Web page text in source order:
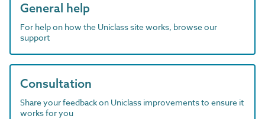
General help
For help on how the Uniclass site works, browse our
support
Consultation
Share your feedback on Uniclass improvements to ensure it
works for you